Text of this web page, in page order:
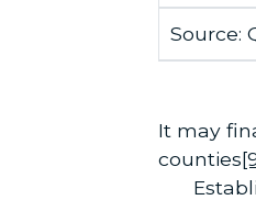
Source:
It may
counties